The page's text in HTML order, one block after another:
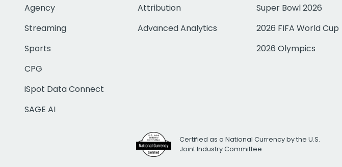
Agency
Streaming
Sports
CPG
iSpot Data Connect
SAGE AI
Attribution
Advanced Analytics
Super Bowl 2026
2026 FIFA World Cup
2026 Olympics
Certified as a National Currency by the U.S.
Joint Industry Committee